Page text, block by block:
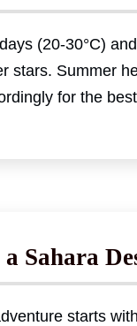
(20-30°C)
stars. Summer
for the
Sahara
starts